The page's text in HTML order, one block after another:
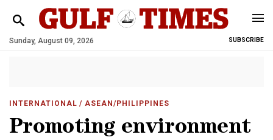
Sunday, August 09, 2026 SUBSCRIBE
INTERNATIONAL / ASEAN/PHILIPPINES
Promoting environment